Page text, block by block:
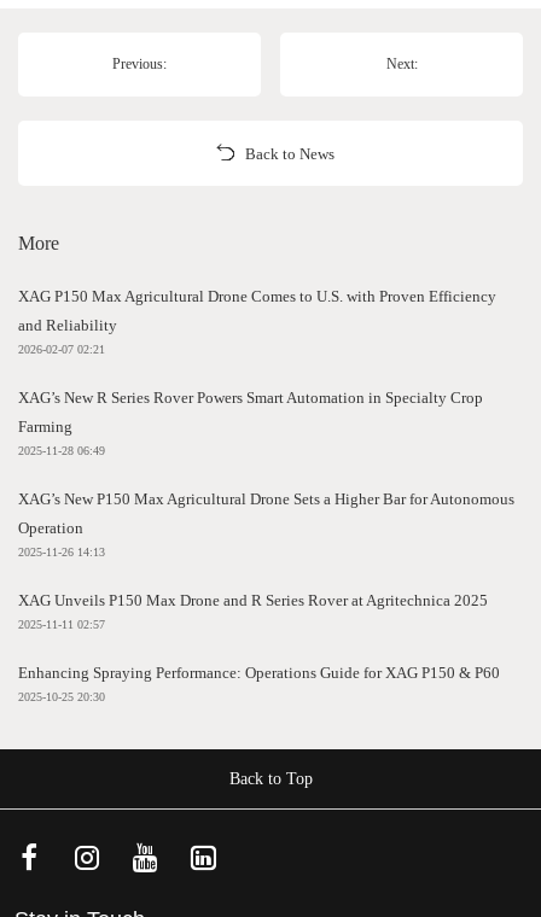
Previous: Next:
Back to News
More
XAG P150 Max Agricultural Drone Comes to U.S. with Proven Efficiency
and Reliability
2026-02-07 02:21
XAG’s New R Series Rover Powers Smart Automation in Specialty Crop
Farming
2025-11-28 06:49
XAG’s New P150 Max Agricultural Drone Sets a Higher Bar for Autonomous
Operation
2025-11-26 14:13
XAG Unveils P150 Max Drone and R Series Rover at Agritechnica 2025
2025-11-11 02:57
Enhancing Spraying Performance: Operations Guide for XAG P150 & P60
2025-10-25 20:30
Back to Top